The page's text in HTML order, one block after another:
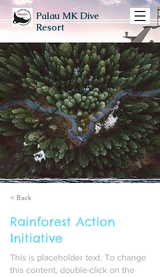
Palau MK Dive
Resort
< Back
Rainforest Action
Initiative
This is placeholder text. To change
this content, double-click on the